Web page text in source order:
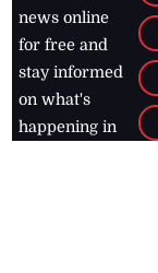
news online
for free and
stay informed
on what's
happening in